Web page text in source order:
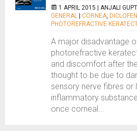
1 APRIL 2015 | ANJALI
GENERAL
CORNEA,
PHOTOREFRACTIVE
A major disadvantage
photorefractive
and discomfort after
thought to be due to
sensory nerve fibres or
inflammatory
once corneal...